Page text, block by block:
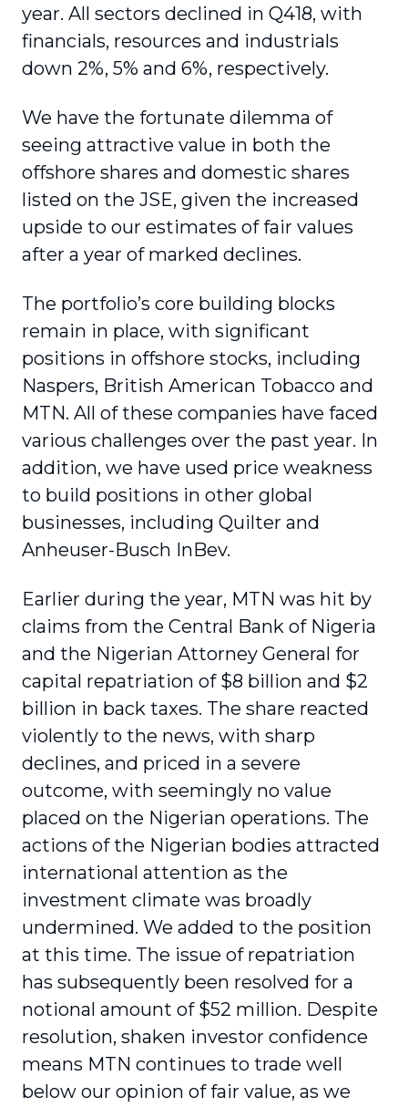
year. All sectors declined in Q418, with
financials, resources and industrials
down 2%, 5% and 6%, respectively.
We have the fortunate dilemma of
seeing attractive value in both the
offshore shares and domestic shares
listed on the JSE, given the increased
upside to our estimates of fair values
after a year of marked declines.
The portfolio’s core building blocks
remain in place, with significant
positions in offshore stocks, including
Naspers, British American Tobacco and
MTN. All of these companies have faced
various challenges over the past year. In
addition, we have used price weakness
to build positions in other global
businesses, including Quilter and
Anheuser-Busch InBev.
Earlier during the year, MTN was hit by
claims from the Central Bank of Nigeria
and the Nigerian Attorney General for
capital repatriation of $8 billion and $2
billion in back taxes. The share reacted
violently to the news, with sharp
declines, and priced in a severe
outcome, with seemingly no value
placed on the Nigerian operations. The
actions of the Nigerian bodies attracted
international attention as the
investment climate was broadly
undermined. We added to the position
at this time. The issue of repatriation
has subsequently been resolved for a
notional amount of $52 million. Despite
resolution, shaken investor confidence
means MTN continues to trade well
below our opinion of fair value, as we